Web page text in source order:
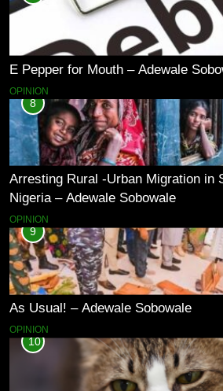
E Pepper for Mouth – Adewale
OPINION
8
Arresting Rural -Urban Migration in
Nigeria – Adewale Sobowale
OPINION
9
As Usual! – Adewale Sobowale
OPINION
10